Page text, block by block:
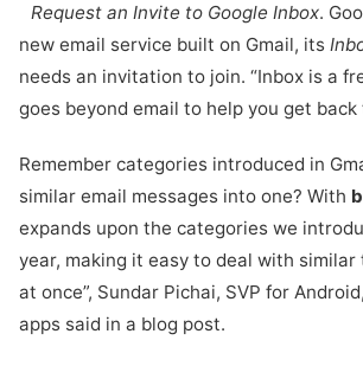
Request an Invite to Google Inbox.
new email service built on Gmail, its
needs an invitation to join. “Inbox is a
goes beyond email to help you get back
Remember categories introduced in
similar email messages into one? With
expands upon the categories we
year, making it easy to deal with similar
at once”, Sundar Pichai, SVP for
apps said in a blog post.